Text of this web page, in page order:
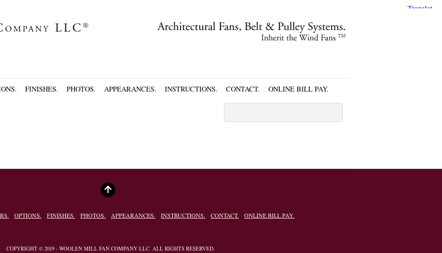
FINISHES. PHOTOS. APPEARANCES. INSTRUCTIONS. CONTACT. ONLINE BILL PAY.
OPTIONS. FINISHES. PHOTOS. APPEARANCES. INSTRUCTIONS. CONTACT. ONLINE BILL PAY.
COPYRIGHT © 2019 - WOOLEN MILL FAN COMPANY LLC. ALL RIGHTS RESERVED.